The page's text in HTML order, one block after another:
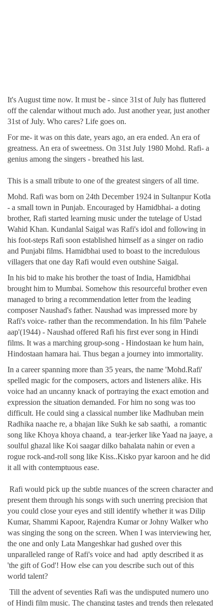
It's August time now. It must be - since 31st of July has fluttered
off the calendar without much ado. Just another year, just another
31st of July. Who cares? Life goes on.
For me- it was on this date, years ago, an era ended. An era of
greatness. An era of sweetness. On 31st July 1980 Mohd. Rafi- a
genius among the singers - breathed his last.
This is a small tribute to one of the greatest singers of all time.
Mohd. Rafi was born on 24th December 1924 in Sultanpur Kotla
- a small town in Punjab. Encouraged by Hamidbhai- a doting
brother, Rafi started learning music under the tutelage of Ustad
Wahid Khan. Kundanlal Saigal was Rafi's idol and following in
his foot-steps Rafi soon established himself as a singer on radio
and Punjabi films. Hamidbhai used to boast to the incredulous
villagers that one day Rafi would even outshine Saigal.
In his bid to make his brother the toast of India, Hamidbhai
brought him to Mumbai. Somehow this resourceful brother even
managed to bring a recommendation letter from the leading
composer Naushad's father. Naushad was impressed more by
Rafi's voice- rather than the recommendation. In his film 'Pahele
aap'(1944) - Naushad offered Rafi his first ever song in Hindi
films. It was a marching group-song - Hindostaan ke hum hain,
Hindostaan hamara hai. Thus began a journey into immortality.
In a career spanning more than 35 years, the name 'Mohd.Rafi'
spelled magic for the composers, actors and listeners alike. His
voice had an uncanny knack of portraying the exact emotion and
expression the situation demanded. For him no song was too
difficult. He could sing a classical number like Madhuban mein
Radhika naache re, a bhajan like Sukh ke sab saathi, a romantic
song like Khoya khoya chaand, a tear-jerker like Yaad na jaaye, a
soulful ghazal like Koi saagar dilko bahalata nahin or even a
rogue rock-and-roll song like Kiss..Kisko pyar karoon and he did
it all with contemptuous ease.
Rafi would pick up the subtle nuances of the screen character and
present them through his songs with such unerring precision that
you could close your eyes and still identify whether it was Dilip
Kumar, Shammi Kapoor, Rajendra Kumar or Johny Walker who
was singing the song on the screen. When I was interviewing her,
the one and only Lata Mangeshkar had gushed over this
unparalleled range of Rafi's voice and had aptly described it as
'the gift of God'! How else can you describe such out of this
world talent?
Till the advent of seventies Rafi was the undisputed numero uno
of Hindi film music. The changing tastes and trends then relegated